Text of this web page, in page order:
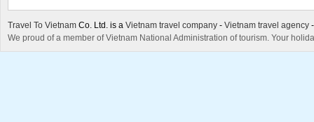
Travel To Vietnam Co. Ltd. is a Vietnam travel company - Vietnam travel agency
We proud of a member of Vietnam National Administration of tourism. Your